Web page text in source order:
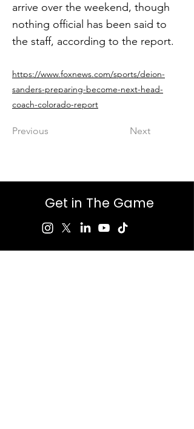
arrive over the weekend, though
nothing official has been said to
the staff, according to the report.
https://www.foxnews.com/sports/deion-
sanders-preparing-become-next-head-
coach-colorado-report
Previous Next
Get in The Game